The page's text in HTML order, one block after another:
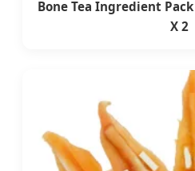
Bone Tea Ingredient
X 2